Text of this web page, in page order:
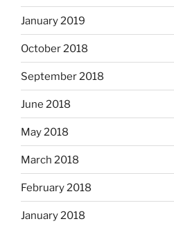
January 2019
October 2018
September 2018
June 2018
May 2018
March 2018
February 2018
January 2018